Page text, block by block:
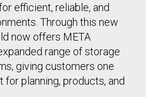
efficient, reliable, and
Through this new
now offers META
range of storage
giving customers one
planning, products, and